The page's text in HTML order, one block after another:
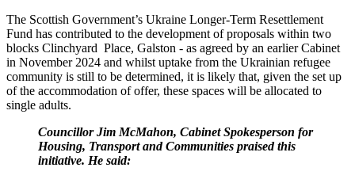
The Scottish Government’s Ukraine Longer-Term Resettlement
Fund has contributed to the development of proposals within two
blocks Clinchyard Place, Galston - as agreed by an earlier Cabinet
in November 2024 and whilst uptake from the Ukrainian refugee
community is still to be determined, it is likely that, given the set up
of the accommodation of offer, these spaces will be allocated to
single adults.
Councillor Jim McMahon, Cabinet Spokesperson for
Housing, Transport and Communities praised this
initiative. He said: